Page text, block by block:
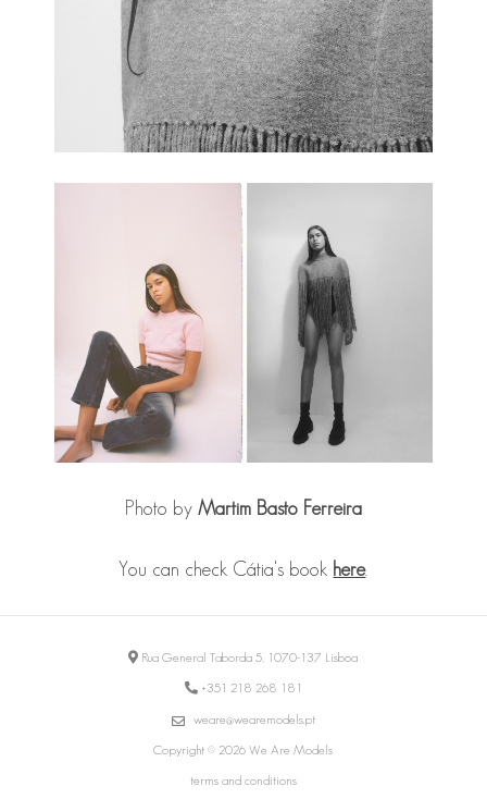
Photo by Martim Basto Ferreira
You can check Cátia's book here.
Rua General Taborda 5, 1070-137 Lisboa
+351 218 268 181
weare@wearemodels.pt
Copyright © 2026 We Are Models
terms and conditions